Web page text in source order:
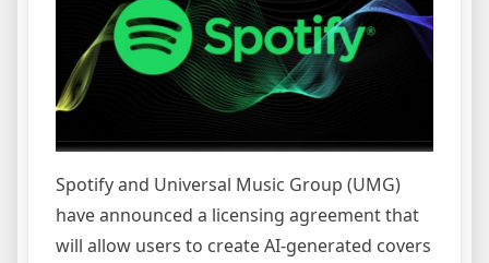
Spotify and Universal Music Group (UMG)
have announced a licensing agreement that
will allow users to create AI-generated covers